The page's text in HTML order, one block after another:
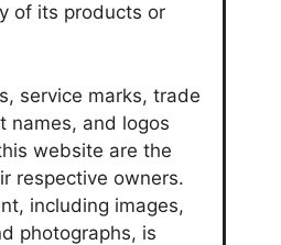
of its products or
service marks, trade
names, and logos
website are the
respective owners.
including images,
photographs, is